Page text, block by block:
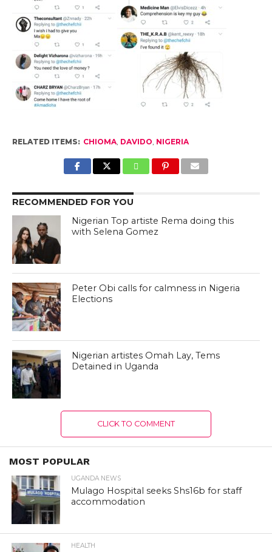
RELATED ITEMS: CHIOMA, DAVIDO, NIGERIA
RECOMMENDED FOR YOU
Nigerian Top artiste Rema doing this
with Selena Gomez
Peter Obi calls for calmness in Nigeria
Elections
Nigerian artistes Omah Lay, Tems
Detained in Uganda
CLICK TO COMMENT
MOST POPULAR
UGANDA NEWS
Mulago Hospital seeks Shs16b for staff
accommodation
HEALTH